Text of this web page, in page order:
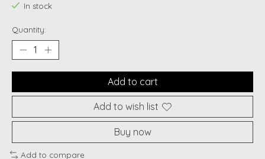
In stock
Quantity:
Add to cart
Add to wish list
Buy now
Add to compare